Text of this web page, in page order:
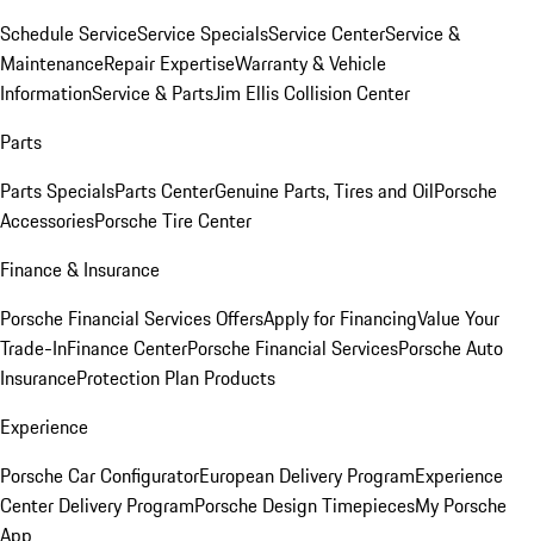
Schedule ServiceService SpecialsService CenterService &
MaintenanceRepair ExpertiseWarranty & Vehicle
InformationService & PartsJim Ellis Collision Center
Parts
Parts SpecialsParts CenterGenuine Parts, Tires and OilPorsche
AccessoriesPorsche Tire Center
Finance & Insurance
Porsche Financial Services OffersApply for FinancingValue Your
Trade-InFinance CenterPorsche Financial ServicesPorsche Auto
InsuranceProtection Plan Products
Experience
Porsche Car ConfiguratorEuropean Delivery ProgramExperience
Center Delivery ProgramPorsche Design TimepiecesMy Porsche
App